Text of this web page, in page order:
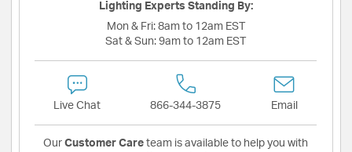
Lighting Experts Standing By:
Mon & Fri: 8am to 12am EST
Sat & Sun: 9am to 12am EST
Live Chat 866-344-3875 Email
Our Customer Care team is available to help you with